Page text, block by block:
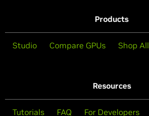
Products
Studio Compare GPUs Shop All
Resources
Tutorials FAQ For Developers